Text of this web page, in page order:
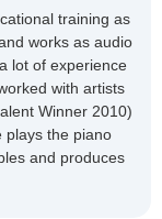
training as
works as audio
lot of experience
with artists
Winner 2010)
plays the piano
and produces